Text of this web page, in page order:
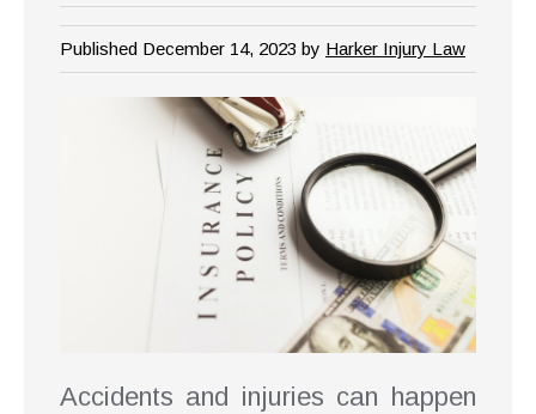
Published December 14, 2023 by Harker Injury Law
Accidents and injuries can happen